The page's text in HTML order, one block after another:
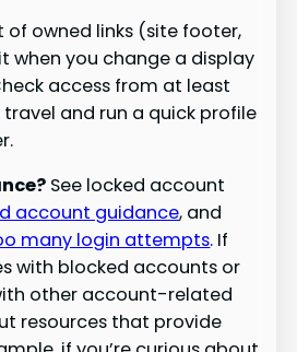
of owned links (site footer,
when you change a display
access from at least
and run a quick profile
See locked account
account guidance, and
many login attempts. If
with blocked accounts or
other account-related
resources that provide